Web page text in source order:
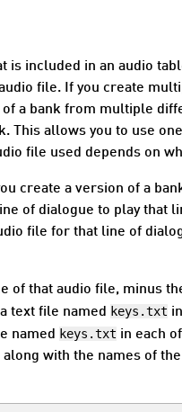
is included in an audio
file. If you create
a bank from multiple
This allows you to use
file used depends on
create a version of a
of dialogue to play that
file for that line of
of that audio file, minus
text file named
keys.txt
named
keys.txt in each
with the names of